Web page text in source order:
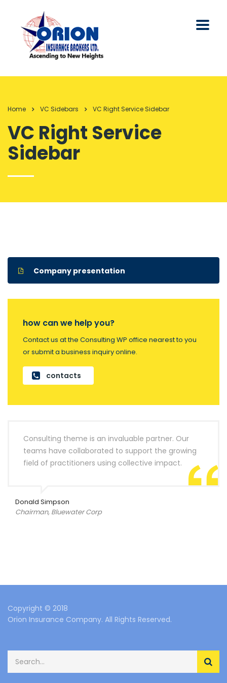
Home VC Sidebars VC Right Service Sidebar
VC Right Service
Sidebar
Company presentation
how can we help you?
Contact us at the Consulting WP office nearest to you
or submit a business inquiry online.
contacts
Consulting theme is an invaluable partner. Our
teams have collaborated to support the growing
field of practitioners using collective impact.
Donald Simpson
Chairman, Bluewater Corp
Copyright © 2018
Orion Insurance Company. All Rights Reserved.